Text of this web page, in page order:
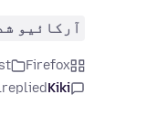
آرکائیو
Firefox
Kiki
replied
1